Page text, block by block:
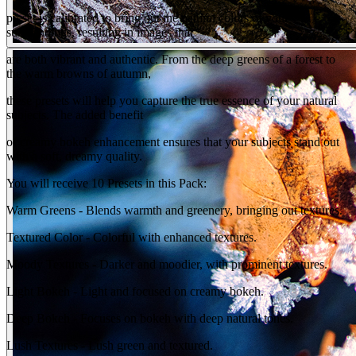
preset is calibrated to bring out the natural colors of your
surroundings, resulting in images that
are both vibrant and authentic. From the deep greens of a forest to
the warm browns of autumn,
these presets will help you capture the true essence of your natural
subjects. The added benefit
of creamy bokeh enhancement ensures that your subjects stand out
with a soft, dreamy quality.
You will receive 10 Presets in this Pack:
Warm Greens - Blends warmth and greenery, bringing out textures.
Textured Color - Colorful with enhanced textures.
Moody Textures - Darker and moodier, with prominent textures.
Light Bokeh - Light and focused on creamy bokeh.
Deep Bokeh - Focuses on bokeh with deep natural tones.
Lush Textures - Lush green and textured.